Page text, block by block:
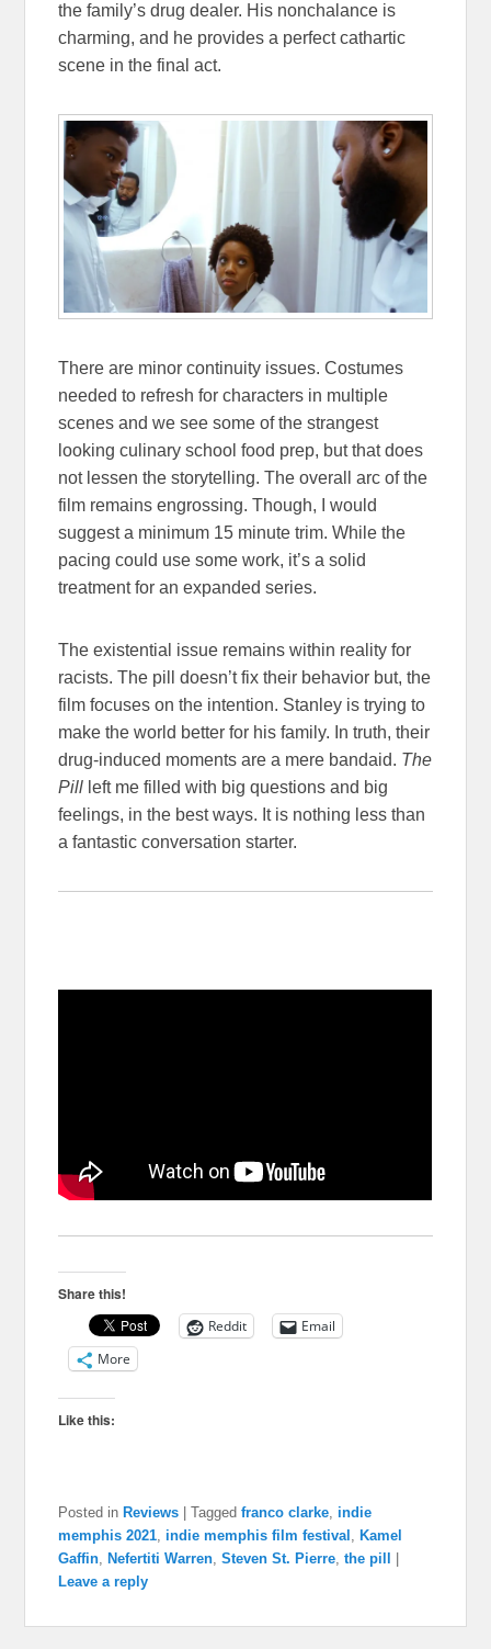
the family’s drug dealer. His nonchalance is
charming, and he provides a perfect cathartic
scene in the final act.
There are minor continuity issues. Costumes
needed to refresh for characters in multiple
scenes and we see some of the strangest
looking culinary school food prep, but that does
not lessen the storytelling. The overall arc of the
film remains engrossing. Though, I would
suggest a minimum 15 minute trim. While the
pacing could use some work, it’s a solid
treatment for an expanded series.
The existential issue remains within reality for
racists. The pill doesn’t fix their behavior but, the
film focuses on the intention. Stanley is trying to
make the world better for his family. In truth, their
drug-induced moments are a mere bandaid. The
Pill left me filled with big questions and big
feelings, in the best ways. It is nothing less than
a fantastic conversation starter.
Share this!
Reddit
Email
More
Like this:
Posted in Reviews |Tagged franco clarke, indie
memphis 2021, indie memphis film festival , Kamel
Gaffin, Nefertiti Warren,Steven St. Pierre,the pill
Leave a reply